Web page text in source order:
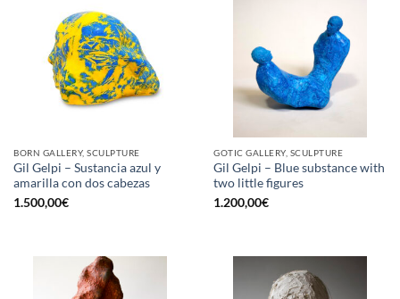
BORN GALLERY, SCULPTURE
Gil Gelpi – Sustancia azul y
amarilla con dos cabezas
1.500,00€
GOTIC GALLERY, SCULPTURE
Gil Gelpi – Blue substance with
two little figures
1.200,00€